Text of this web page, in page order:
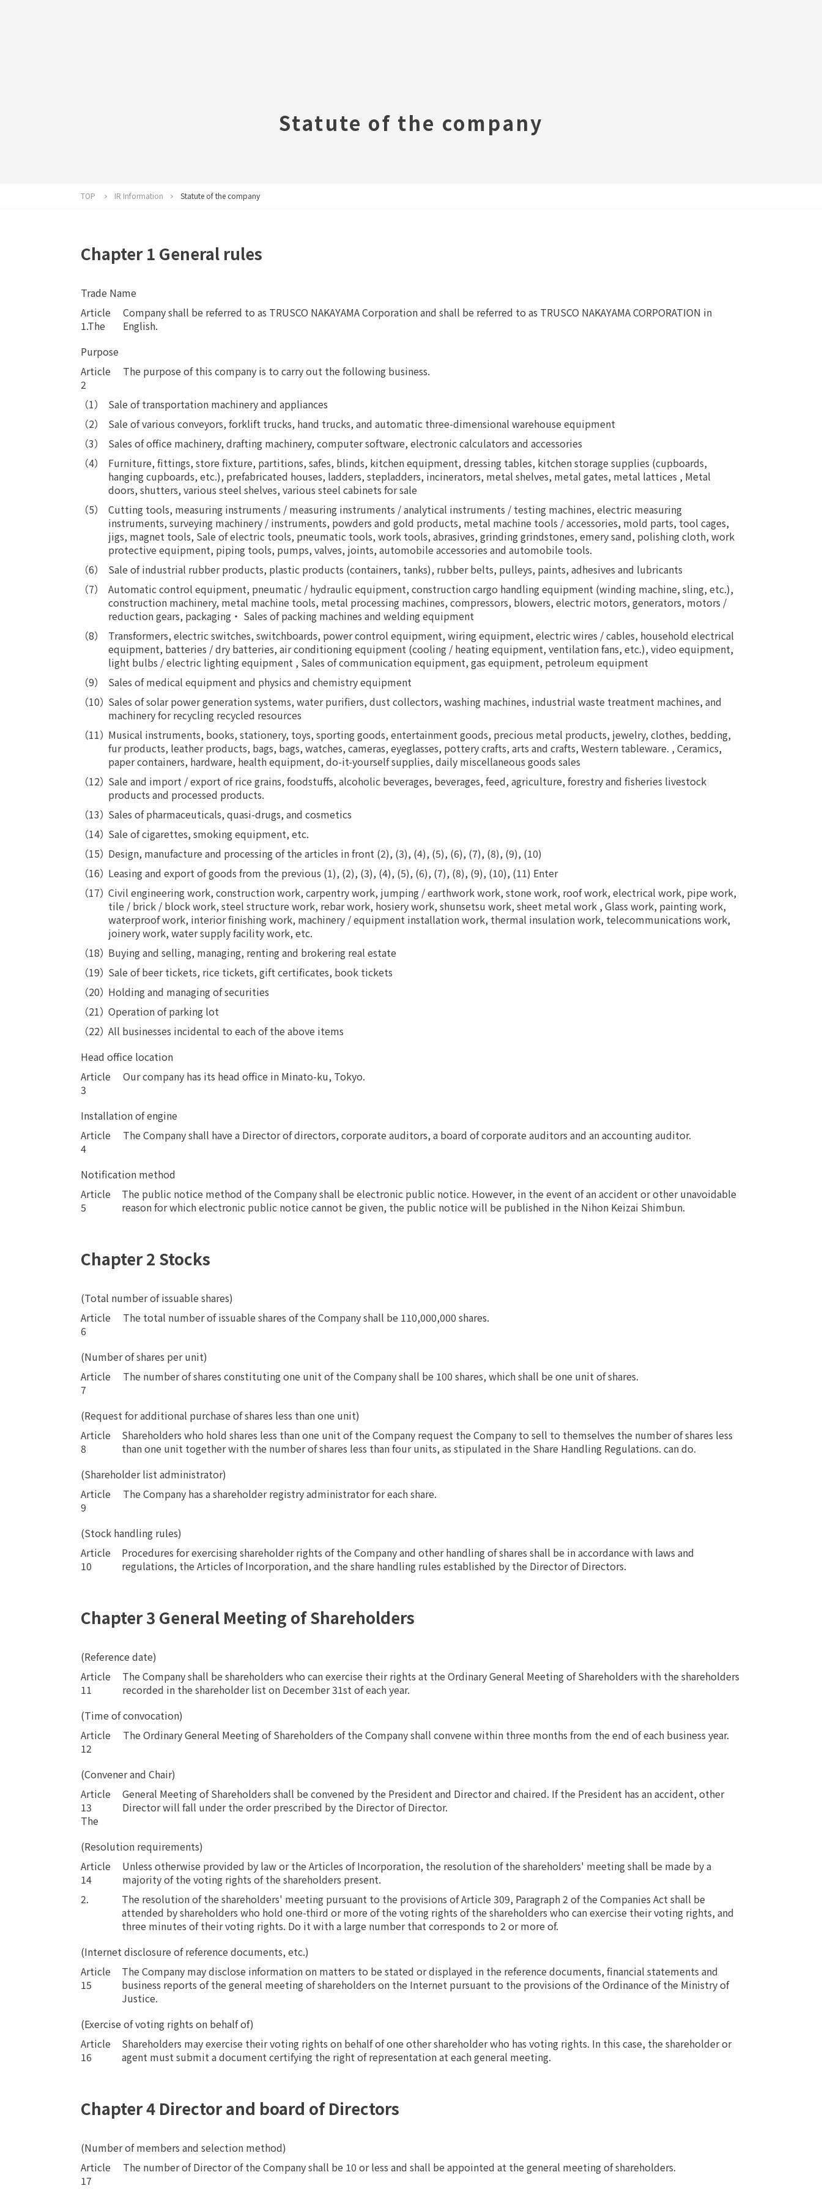
Statute of the company
TOP IR Information Statute of the company
Chapter 1 General rules
Trade Name
Article
1.The
Company shall be referred to as TRUSCO NAKAYAMA Corporation and shall be referred to as TRUSCO NAKAYAMA CORPORATION in
English.
Purpose
Article
2
The purpose of this company is to carry out the following business.
Sale of transportation machinery and appliances
Sale of various conveyors, forklift trucks, hand trucks, and automatic three-dimensional warehouse equipment
Sales of office machinery, drafting machinery, computer software, electronic calculators and accessories
Furniture, fittings, store fixture, partitions, safes, blinds, kitchen equipment, dressing tables, kitchen storage supplies (cupboards,
hanging cupboards, etc.), prefabricated houses, ladders, stepladders, incinerators, metal shelves, metal gates, metal lattices , Metal
doors, shutters, various steel shelves, various steel cabinets for sale
Cutting tools, measuring instruments / measuring instruments / analytical instruments / testing machines, electric measuring
instruments, surveying machinery / instruments, powders and gold products, metal machine tools / accessories, mold parts, tool cages,
jigs, magnet tools, Sale of electric tools, pneumatic tools, work tools, abrasives, grinding grindstones, emery sand, polishing cloth, work
protective equipment, piping tools, pumps, valves, joints, automobile accessories and automobile tools.
Sale of industrial rubber products, plastic products (containers, tanks), rubber belts, pulleys, paints, adhesives and lubricants
Automatic control equipment, pneumatic / hydraulic equipment, construction cargo handling equipment (winding machine, sling, etc.),
construction machinery, metal machine tools, metal processing machines, compressors, blowers, electric motors, generators, motors /
reduction gears, packaging・ Sales of packing machines and welding equipment
Transformers, electric switches, switchboards, power control equipment, wiring equipment, electric wires / cables, household electrical
equipment, batteries / dry batteries, air conditioning equipment (cooling / heating equipment, ventilation fans, etc.), video equipment,
light bulbs / electric lighting equipment , Sales of communication equipment, gas equipment, petroleum equipment
Sales of medical equipment and physics and chemistry equipment
Sales of solar power generation systems, water purifiers, dust collectors, washing machines, industrial waste treatment machines, and
machinery for recycling recycled resources
Musical instruments, books, stationery, toys, sporting goods, entertainment goods, precious metal products, jewelry, clothes, bedding,
fur products, leather products, bags, bags, watches, cameras, eyeglasses, pottery crafts, arts and crafts, Western tableware. , Ceramics,
paper containers, hardware, health equipment, do-it-yourself supplies, daily miscellaneous goods sales
Sale and import / export of rice grains, foodstuffs, alcoholic beverages, beverages, feed, agriculture, forestry and fisheries livestock
products and processed products.
Sales of pharmaceuticals, quasi-drugs, and cosmetics
Sale of cigarettes, smoking equipment, etc.
Design, manufacture and processing of the articles in front (2), (3), (4), (5), (6), (7), (8), (9), (10)
Leasing and export of goods from the previous (1), (2), (3), (4), (5), (6), (7), (8), (9), (10), (11) Enter
Civil engineering work, construction work, carpentry work, jumping / earthwork work, stone work, roof work, electrical work, pipe work,
tile / brick / block work, steel structure work, rebar work, hosiery work, shunsetsu work, sheet metal work , Glass work, painting work,
waterproof work, interior finishing work, machinery / equipment installation work, thermal insulation work, telecommunications work,
joinery work, water supply facility work, etc.
Buying and selling, managing, renting and brokering real estate
Sale of beer tickets, rice tickets, gift certificates, book tickets
Holding and managing of securities
Operation of parking lot
All businesses incidental to each of the above items
Head office location
Article
3
Our company has its head office in Minato-ku, Tokyo.
Installation of engine
Article
4
The Company shall have a Director of directors, corporate auditors, a board of corporate auditors and an accounting auditor.
Notification method
Article
5
The public notice method of the Company shall be electronic public notice. However, in the event of an accident or other unavoidable
reason for which electronic public notice cannot be given, the public notice will be published in the Nihon Keizai Shimbun.
Chapter 2 Stocks
(Total number of issuable shares)
Article
6
The total number of issuable shares of the Company shall be 110,000,000 shares.
(Number of shares per unit)
Article
7
The number of shares constituting one unit of the Company shall be 100 shares, which shall be one unit of shares.
(Request for additional purchase of shares less than one unit)
Article
8
Shareholders who hold shares less than one unit of the Company request the Company to sell to themselves the number of shares less
than one unit together with the number of shares less than four units, as stipulated in the Share Handling Regulations. can do.
(Shareholder list administrator)
Article
9
The Company has a shareholder registry administrator for each share.
(Stock handling rules)
Article
10
Procedures for exercising shareholder rights of the Company and other handling of shares shall be in accordance with laws and
regulations, the Articles of Incorporation, and the share handling rules established by the Director of Directors.
Chapter 3 General Meeting of Shareholders
(Reference date)
Article
11
The Company shall be shareholders who can exercise their rights at the Ordinary General Meeting of Shareholders with the shareholders
recorded in the shareholder list on December 31st of each year.
(Time of convocation)
Article
12
The Ordinary General Meeting of Shareholders of the Company shall convene within three months from the end of each business year.
(Convener and Chair)
Article
13
The
General Meeting of Shareholders shall be convened by the President and Director and chaired. If the President has an accident, other
Director will fall under the order prescribed by the Director of Director.
(Resolution requirements)
Article
14
Unless otherwise provided by law or the Articles of Incorporation, the resolution of the shareholders' meeting shall be made by a
majority of the voting rights of the shareholders present.
2.
The resolution of the shareholders' meeting pursuant to the provisions of Article 309, Paragraph 2 of the Companies Act shall be
attended by shareholders who hold one-third or more of the voting rights of the shareholders who can exercise their voting rights, and
three minutes of their voting rights. Do it with a large number that corresponds to 2 or more of.
(Internet disclosure of reference documents, etc.)
Article
15
The Company may disclose information on matters to be stated or displayed in the reference documents, financial statements and
business reports of the general meeting of shareholders on the Internet pursuant to the provisions of the Ordinance of the Ministry of
Justice.
(Exercise of voting rights on behalf of)
Article
16
Shareholders may exercise their voting rights on behalf of one other shareholder who has voting rights. In this case, the shareholder or
agent must submit a document certifying the right of representation at each general meeting.
Chapter 4 Director and board of Directors
(Number of members and selection method)
Article
17
The number of Director of the Company shall be 10 or less and shall be appointed at the general meeting of shareholders.